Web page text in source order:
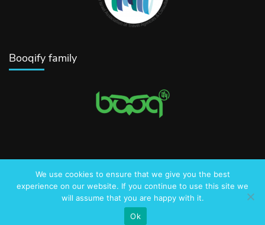
Booqify family
© 2016-2025 AmazingJerusalem.com
Privacy Policy
We use cookies to ensure that we give you the best
experience on our website. If you continue to use this site we
will assume that you are happy with it.
Ok